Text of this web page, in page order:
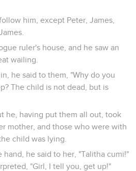
him, except Peter, James,
ruler's house, and he saw an
wailing.
he said to them, "Why do you
The child is not dead, but is
he, having put them all out, took
mother, and those who were with
child was lying.
he said to her, "Talitha cumi!"
"Girl, I tell you, get up!"